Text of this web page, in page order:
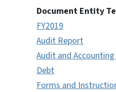
Document Entity
FY2019
Audit Report
Audit and
Debt
Forms and